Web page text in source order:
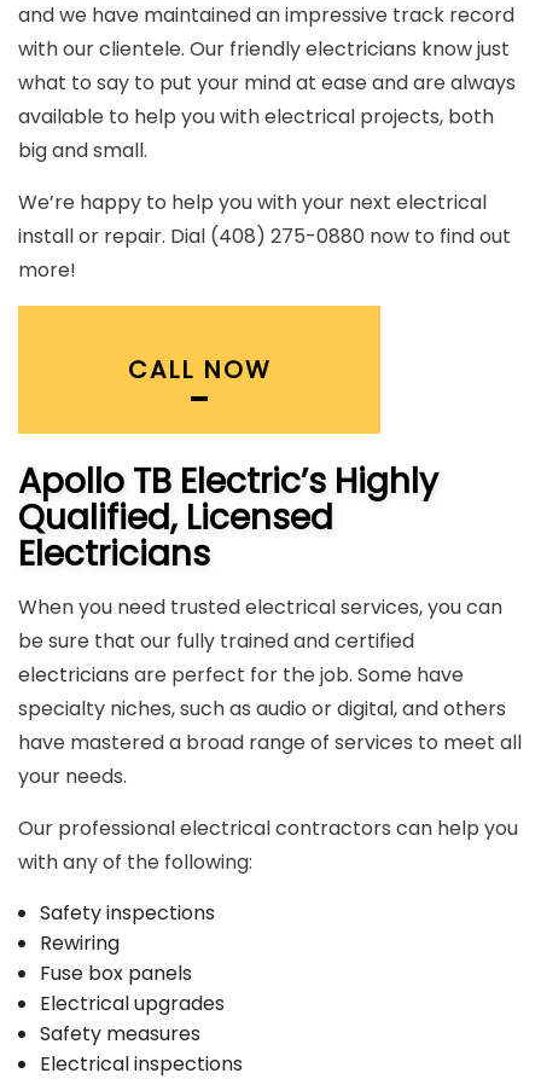
and we have maintained an impressive track record
with our clientele. Our friendly electricians know just
what to say to put your mind at ease and are always
available to help you with electrical projects, both
big and small.
We’re happy to help you with your next electrical
install or repair. Dial (408) 275-0880 now to find out
more!
CALL NOW
Apollo TB Electric’s Highly
Qualified, Licensed
Electricians
When you need trusted electrical services, you can
be sure that our fully trained and certified
electricians are perfect for the job. Some have
specialty niches, such as audio or digital, and others
have mastered a broad range of services to meet all
your needs.
Our professional electrical contractors can help you
with any of the following:
Safety inspections
Rewiring
Fuse box panels
Electrical upgrades
Safety measures
Electrical inspections